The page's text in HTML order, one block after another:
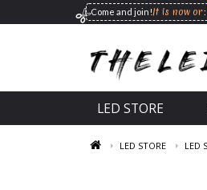
Come and join!It is now or:
LED STORE
LED STORE LED